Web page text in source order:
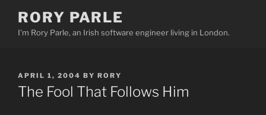
content
RORY PARLE
I'm Rory Parle, an Irish software engineer living in London.
POSTED
ON
APRIL 1, 2004 BY RORY
The Fool That Follows Him